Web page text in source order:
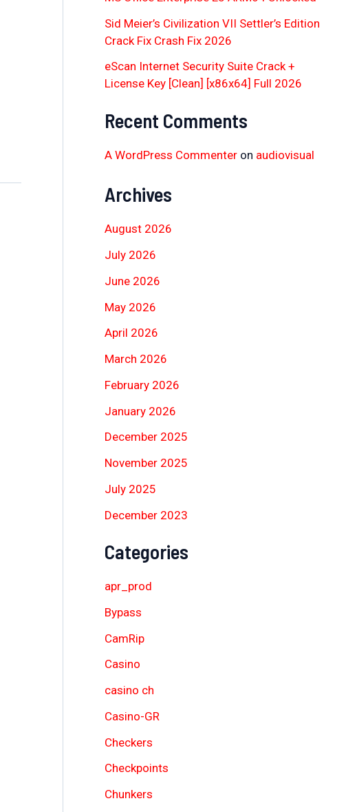
Sid Meier’s Civilization VII Settler’s Edition
Crack Fix Crash Fix 2026
eScan Internet Security Suite Crack +
License Key [Clean] [x86x64] Full 2026
Recent Comments
A WordPress Commenteron audiovisual
Archives
August 2026
July 2026
June 2026
May 2026
April 2026
March 2026
February 2026
January 2026
December 2025
November 2025
July 2025
December 2023
Categories
apr_prod
Bypass
CamRip
Casino
casino ch
Casino-GR
Checkers
Checkpoints
Chunkers